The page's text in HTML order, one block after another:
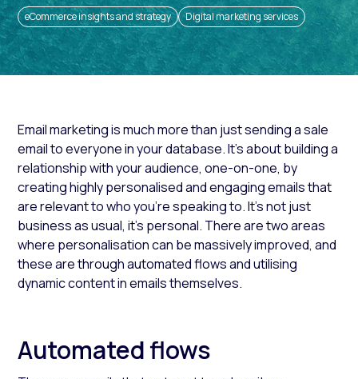
eCommerce insights and strategy Digital marketing services
Email marketing is much more than just sending a sale
email to everyone in your database. It’s about building a
relationship with your audience, one-on-one, by
creating highly personalised and engaging emails that
are relevant to who you’re speaking to. It’s not just
business as usual, it’s personal. There are two areas
where personalisation can be massively improved, and
these are through automated flows and utilising
dynamic content in emails themselves.
Automated flows